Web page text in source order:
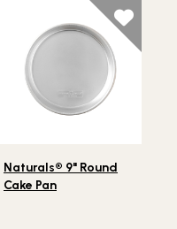
Naturals® 9" Round
Cake Pan